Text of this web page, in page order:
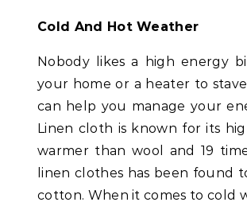
Cold And Hot Weather
Nobody likes a high energy
your home or a heater to
can help you manage your
Linen cloth is known for its
warmer than wool and 19
linen clothes has been found
cotton. When it comes to cold